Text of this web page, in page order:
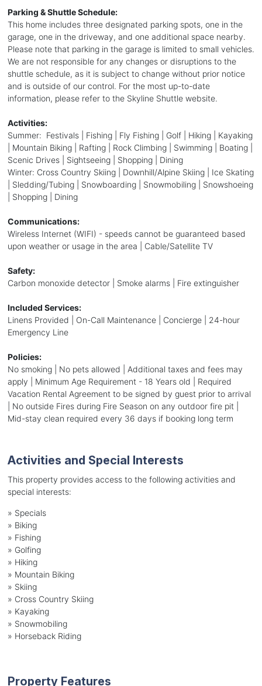
Parking & Shuttle Schedule:
This home includes three designated parking spots, one in the
garage, one in the driveway, and one additional space nearby.
Please note that parking in the garage is limited to small vehicles.
We are not responsible for any changes or disruptions to the
shuttle schedule, as it is subject to change without prior notice
and is outside of our control. For the most up-to-date
information, please refer to the Skyline Shuttle website.
Activities:
Summer: Festivals | Fishing | Fly Fishing | Golf | Hiking | Kayaking
| Mountain Biking | Rafting | Rock Climbing | Swimming | Boating |
Scenic Drives | Sightseeing | Shopping | Dining
Winter: Cross Country Skiing | Downhill/Alpine Skiing | Ice Skating
| Sledding/Tubing | Snowboarding | Snowmobiling | Snowshoeing
| Shopping | Dining
Communications:
Wireless Internet (WIFI) - speeds cannot be guaranteed based
upon weather or usage in the area | Cable/Satellite TV
Safety:
Carbon monoxide detector | Smoke alarms | Fire extinguisher
Included Services:
Linens Provided | On-Call Maintenance | Concierge | 24-hour
Emergency Line
Policies:
No smoking | No pets allowed | Additional taxes and fees may
apply | Minimum Age Requirement - 18 Years old | Required
Vacation Rental Agreement to be signed by guest prior to arrival
| No outside Fires during Fire Season on any outdoor fire pit |
Mid-stay clean required every 36 days if booking long term
Activities and Special Interests
This property provides access to the following activities and
special interests:
» Specials
» Biking
» Fishing
» Golfing
» Hiking
» Mountain Biking
» Skiing
» Cross Country Skiing
» Kayaking
» Snowmobiling
» Horseback Riding
Property Features